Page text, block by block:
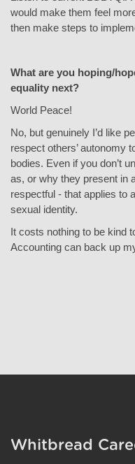
would make them feel
then make steps to
What are you hoping/
equality next?
World Peace!
No, but genuinely I’d like
respect others’ autonomy
bodies. Even if you don’t
as, or why they present in
respectful - that applies to
sexual identity.
It costs nothing to be kind
Accounting can back up
Whitbread